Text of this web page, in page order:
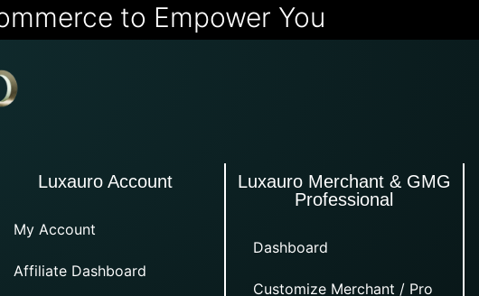
to Empower You
Luxauro Account
My Account
Affiliate Dashboard
Luxauro Merchant & GMG
Professional
Dashboard
Customize Merchant / Pro